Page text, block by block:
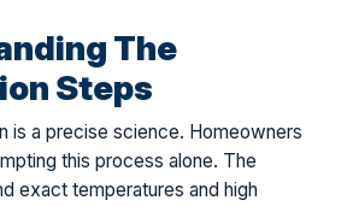
The
Steps
is a precise science. Homeowners
this process alone. The
exact temperatures and high